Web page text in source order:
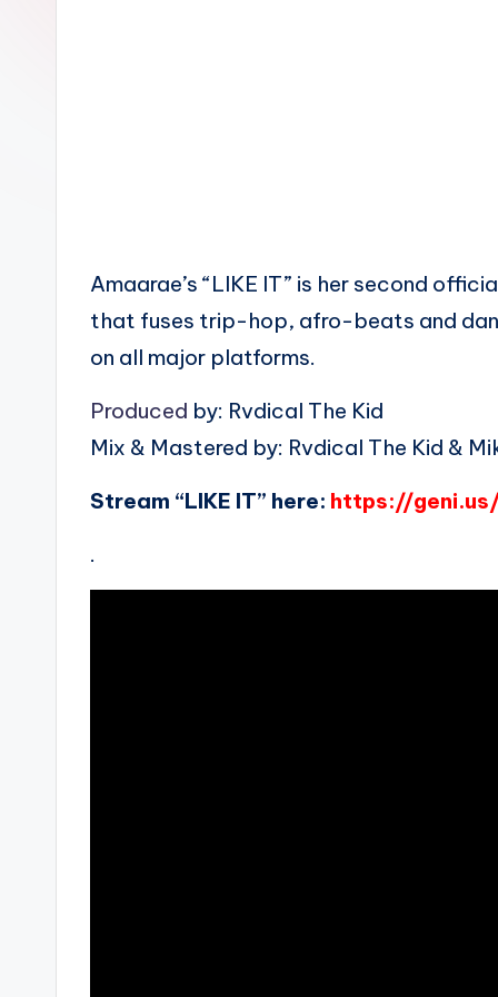
Amaarae’s “LIKE IT” is her second
that fuses trip-hop, afro-beats and
on all major platforms.
Produced by: Rvdical The Kid
Mix & Mastered by: Rvdical The Kid &
Stream “LIKE IT” here: https://
.